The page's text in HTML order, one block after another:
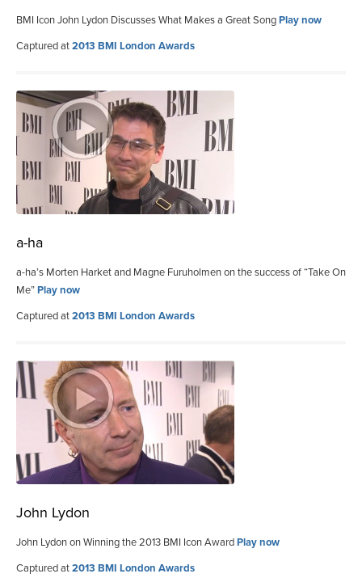
BMI Icon John Lydon Discusses What Makes a Great SongPlay now
Captured at2013 BMI London Awards
a-ha
a-ha’s Morten Harket and Magne Furuholmen on the success of “Take On
Me”Play now
Captured at2013 BMI London Awards
John Lydon
John Lydon on Winning the 2013 BMI Icon AwardPlay now
Captured at2013 BMI London Awards